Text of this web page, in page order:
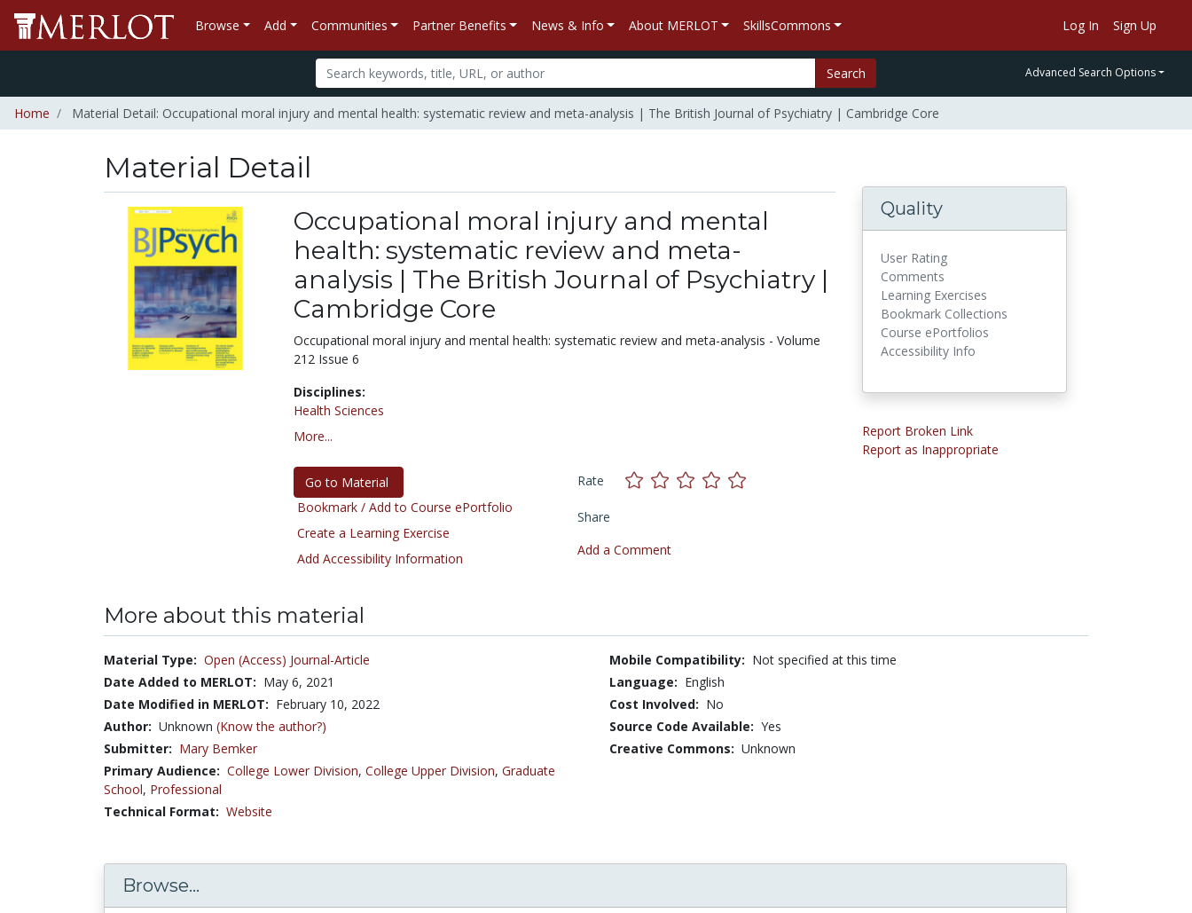
Browse Add Communities Partner Benefits News & Info About MERLOT SkillsCommons Log In Sign Up
Search Advanced Search Options
Home Material Detail: Occupational moral injury and mental health: systematic review and meta-analysis | The British Journal of Psychiatry | Cambridge Core
Material Detail
Occupational moral injury and mental
health: systematic review and meta-
analysis | The British Journal of Psychiatry |
Cambridge Core
Occupational moral injury and mental health: systematic review and meta-analysis - Volume
212 Issue 6
Disciplines:
Health Sciences
More...
Go to Material
Bookmark / Add to Course ePortfolio
Create a Learning Exercise
Add Accessibility Information
Rate
Share
Add a Comment
Quality
User Rating
Comments
Learning Exercises
Bookmark Collections
Course ePortfolios
Accessibility Info
Report Broken Link
Report as Inappropriate
More about this material
Material Type: Open (Access) Journal-Article
Date Added to MERLOT: May 6, 2021
Date Modified in MERLOT: February 10, 2022
Author: Unknown (Know the author?)
Submitter: Mary Bemker
Primary Audience: College Lower Division, College Upper Division, Graduate
School, Professional
Technical Format: Website
Mobile Compatibility: Not specified at this time
Language: English
Cost Involved: No
Source Code Available: Yes
Creative Commons: Unknown
Browse...